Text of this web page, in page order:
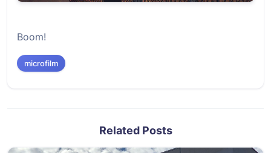
Boom!
microfilm
Related Posts